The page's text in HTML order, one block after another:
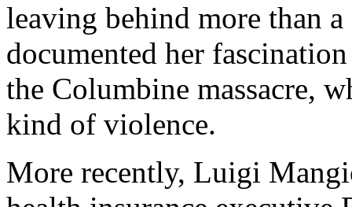
leaving behind more than
documented her
the Columbine massacre,
kind of violence.
More recently, Luigi